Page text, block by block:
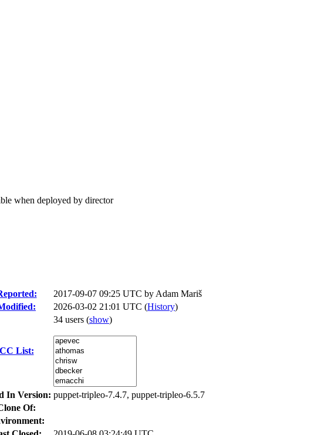
when deployed by director
2017-09-07 09:25 UTC by Adam Mariš
2026-03-02 21:01 UTC (History)
CC List:
34 users (show)
In Version: puppet-tripleo-7.4.7, puppet-tripleo-6.5.7
Of: